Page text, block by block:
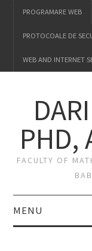
PROGRAMARE WEB
PROTOCOALE DE
WEB AND INTERNET
PHD,
FACULTY OF
MENU